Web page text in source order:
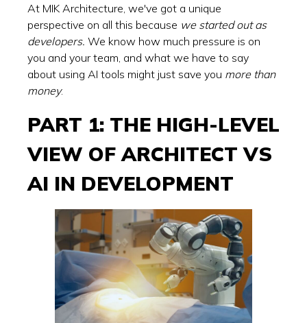
At MIK Architecture, we've got a unique
perspective on all this because we started out as
developers. We know how much pressure is on
you and your team, and what we have to say
about using AI tools might just save you more than
money.
PART 1: THE HIGH-LEVEL
VIEW OF ARCHITECT VS
AI IN DEVELOPMENT